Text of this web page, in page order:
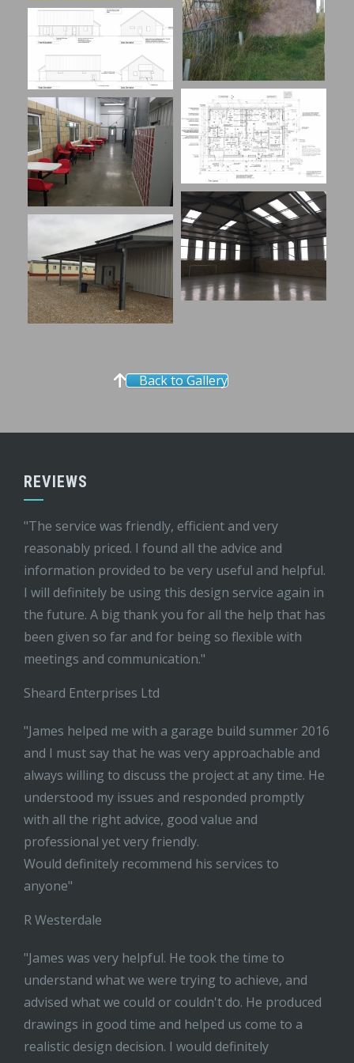
Back to Gallery
REVIEWS
"The service was friendly, efficient and very
reasonably priced. I found all the advice and
information provided to be very useful and helpful.
I will definitely be using this design service again in
the future. A big thank you for all the help that has
been given so far and for being so flexible with
meetings and communication."
Sheard Enterprises Ltd
"James helped me with a garage build summer 2016
and I must say that he was very approachable and
always willing to discuss the project at any time. He
understood my issues and responded promptly
with all the right advice, good value and
professional yet very friendly.
Would definitely recommend his services to
anyone"
R Westerdale
"James was very helpful. He took the time to
understand what we were trying to achieve, and
advised what we could or couldn't do. He produced
drawings in good time and helped us come to a
realistic design decision. I would definitely